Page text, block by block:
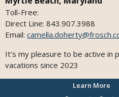
Toll-Free:
Direct Line: 843.907.3988
Email:
It's my pleasure to be active in
vacations since 2023
Learn More